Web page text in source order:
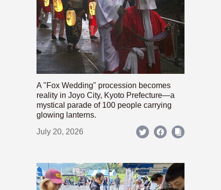
A "Fox Wedding" procession becomes
reality in Joyo City, Kyoto Prefecture—a
mystical parade of 100 people carrying
glowing lanterns.
July 20, 2026